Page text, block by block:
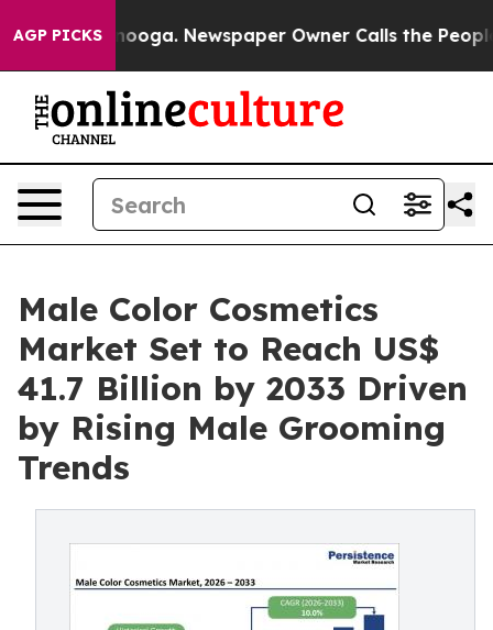
AGP PICKSNewspaper Owner Calls the People
Male Color Cosmetics
Market Set to Reach US$
41.7 Billion by 2033 Driven
by Rising Male Grooming
Trends